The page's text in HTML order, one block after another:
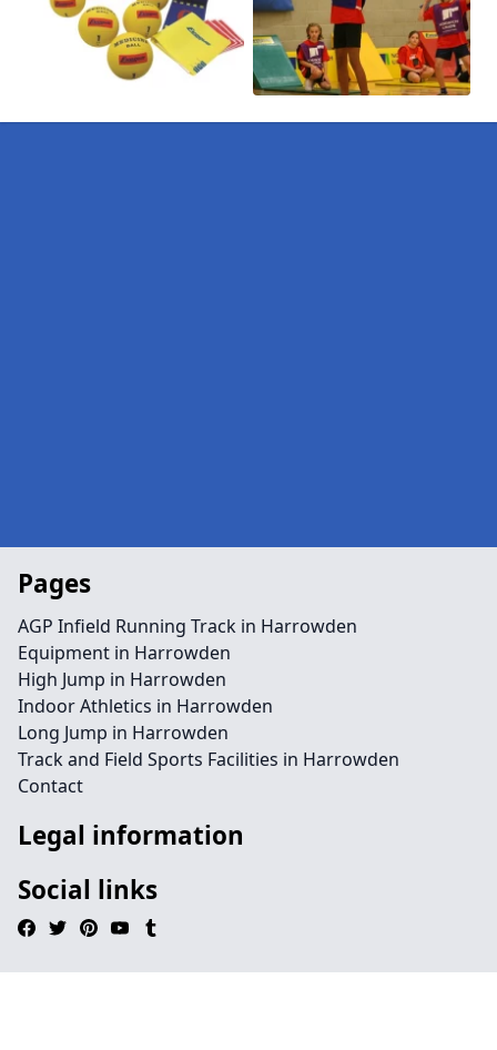
Pages
AGP Infield Running Track in Harrowden
Equipment in Harrowden
High Jump in Harrowden
Indoor Athletics in Harrowden
Long Jump in Harrowden
Track and Field Sports Facilities in Harrowden
Contact
Legal information
Social links